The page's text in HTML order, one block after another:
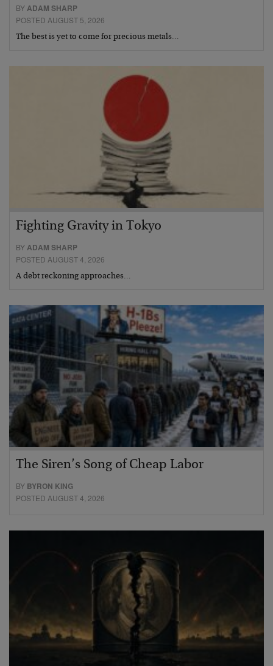
BYADAM SHARP
POSTED AUGUST 5, 2026
The best is yet to come for precious metals…
Fighting Gravity in Tokyo
BYADAM SHARP
POSTED AUGUST 4, 2026
A debt reckoning approaches…
The Siren’s Song of Cheap Labor
BY BYRON KING
POSTED AUGUST 4, 2026